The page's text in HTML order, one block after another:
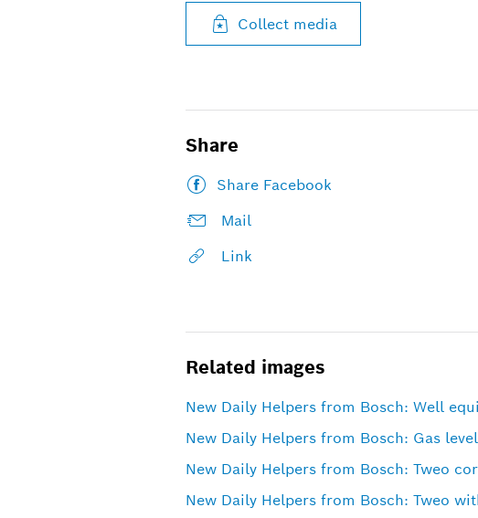
Collect media
Share
Share Facebook
Mail
Link
Related images
New Daily Helpers from Bosch: Well
New Daily Helpers from Bosch: Gas
New Daily Helpers from Bosch: Tweo
New Daily Helpers from Bosch: Tweo